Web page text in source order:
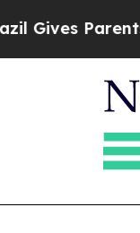
Parents